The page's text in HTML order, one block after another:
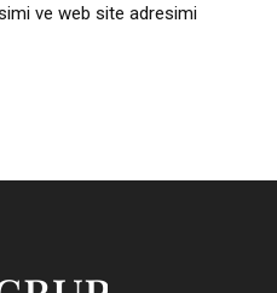
ve web site adresimi